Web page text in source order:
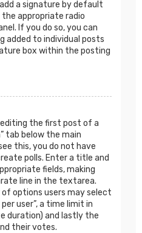
a signature by default
appropriate radio
If you do so, you can
added to individual posts
box within the posting
the first post of a
tab below the main
this, you do not have
polls. Enter a title and
fields, making
line in the textarea.
options users may select
user”, a time limit in
duration) and lastly the
their votes.